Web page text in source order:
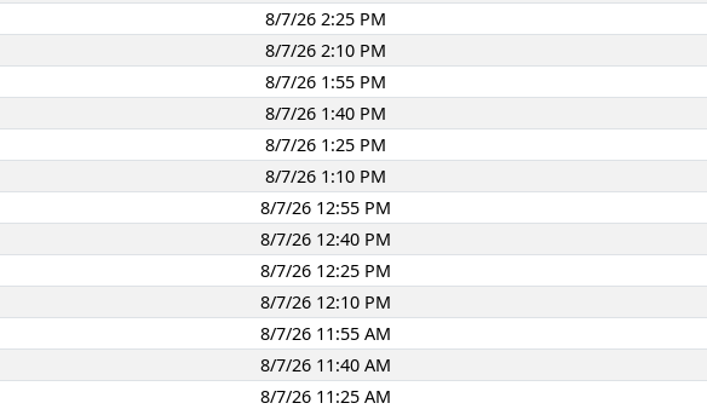
8/7/26 2:25 PM
8/7/26 2:10 PM
8/7/26 1:55 PM
8/7/26 1:40 PM
8/7/26 1:25 PM
8/7/26 1:10 PM
8/7/26 12:55 PM
8/7/26 12:40 PM
8/7/26 12:25 PM
8/7/26 12:10 PM
8/7/26 11:55 AM
8/7/26 11:40 AM
8/7/26 11:25 AM